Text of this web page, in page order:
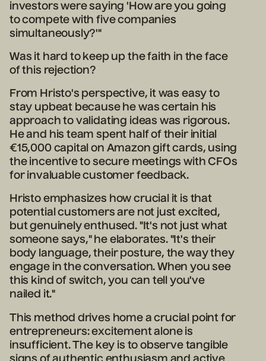
investors were saying 'How are you going
to compete with five companies
simultaneously?'"
Was it hard to keep up the faith in the face
of this rejection?
From Hristo's perspective, it was easy to
stay upbeat because he was certain his
approach to validating ideas was rigorous.
He and his team spent half of their initial
€15,000 capital on Amazon gift cards, using
the incentive to secure meetings with CFOs
for invaluable customer feedback.
Hristo emphasizes how crucial it is that
potential customers are not just excited,
but genuinely enthused. "It's not just what
someone says," he elaborates. "It's their
body language, their posture, the way they
engage in the conversation. When you see
this kind of switch, you can tell you've
nailed it."
This method drives home a crucial point for
entrepreneurs: excitement alone is
insufficient. The key is to observe tangible